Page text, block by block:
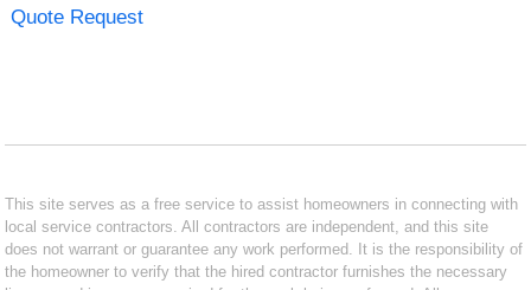
Quote Request
This site serves as a free service to assist homeowners in connecting with
local service contractors. All contractors are independent, and this site
does not warrant or guarantee any work performed. It is the responsibility of
the homeowner to verify that the hired contractor furnishes the necessary